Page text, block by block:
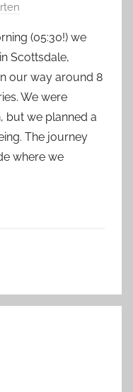
(05:30!) we
Scottsdale,
our way around 8
We were
but we planned a
The journey
where we